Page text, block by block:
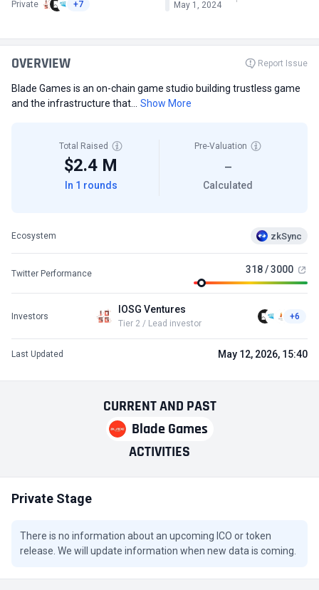
Private +7
May 1, 2024
CURRENTAND PAST
Blade Games
ACTIVITIES
Private Stage
There is no information about an upcoming ICO or token
release. We will update information when new data is coming.
OVERVIEW Report Issue
Blade Games is an on-chain game studio building trustless game
and the infrastructure that...
Show More
Total Raised
$2.4 M
In 1 rounds
Pre-Valuation
—
Calculated
Ecosystem zkSync
Twitter Performance 318 / 3000
Investors
IOSG Ventures
Tier 2 / Lead investor
+6
Last Updated May 12, 2026, 15:40